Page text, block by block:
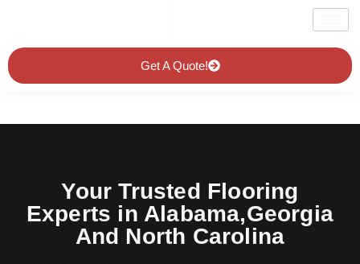
Get A Quote!
Your Trusted Flooring
Experts in Alabama,Georgia
And North Carolina